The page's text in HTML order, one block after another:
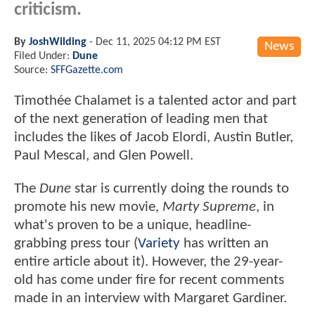
criticism.
News
By JoshWilding - Dec 11, 2025 04:12 PM EST
Filed Under: Dune
Source: SFFGazette.com
Timothée Chalamet is a talented actor and part
of the next generation of leading men that
includes the likes of Jacob Elordi, Austin Butler,
Paul Mescal, and Glen Powell.
The Dune star is currently doing the rounds to
promote his new movie, Marty Supreme, in
what's proven to be a unique, headline-
grabbing press tour (Variety has written an
entire article about it). However, the 29-year-
old has come under fire for recent comments
made in an interview with Margaret Gardiner.